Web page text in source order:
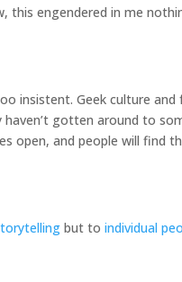
this engendered in me
insistent. Geek culture
gotten around to
and people will find
but to individual